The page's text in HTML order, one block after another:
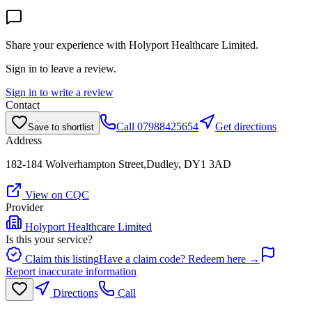
Share your experience with Holyport Healthcare Limited.
Sign in to leave a review.
Sign in to write a review
Contact
Save to shortlist Call 07988425654
Get directions
Address
182-184 Wolverhampton Street,Dudley, DY1 3AD
View on CQC
Provider
Holyport Healthcare Limited
Is this your service?
Claim this listingHave a claim code? Redeem here →
Report inaccurate information
Directions
Call